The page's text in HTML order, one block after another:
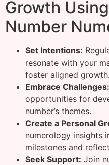
Growth
Number
Set Intentions:
resonate with your
foster aligned growth.
Embrace Challenges:
opportunities for
number’s themes.
Create a Personal
numerology insights
milestones and
Seek Support: Join